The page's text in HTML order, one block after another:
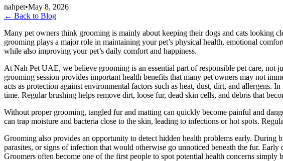
nahpet•May 8, 2026
← Back to Blog
Many pet owners think grooming is mainly about keeping their dogs and cats looking
grooming plays a major role in maintaining your pet’s physical health, emotional
while also improving your pet’s daily comfort and happiness.
At Nah Pet UAE, we believe grooming is an essential part of responsible pet care, not
grooming session provides important health benefits that many pet owners may not
acts as protection against environmental factors such as heat, dust, dirt, and allergens.
time. Regular brushing helps remove dirt, loose fur, dead skin cells, and debris that
Without proper grooming, tangled fur and matting can quickly become painful and
can trap moisture and bacteria close to the skin, leading to infections or hot spots.
Grooming also provides an opportunity to detect hidden health problems early. During
parasites, or signs of infection that would otherwise go unnoticed beneath the fur.
Groomers often become one of the first people to spot potential health concerns simply